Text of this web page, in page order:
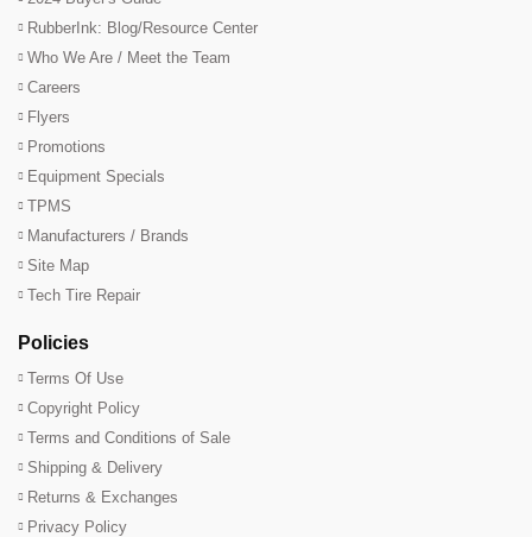
RubberInk: Blog/Resource Center
Who We Are / Meet the Team
Careers
Flyers
Promotions
Equipment Specials
TPMS
Manufacturers / Brands
Site Map
Tech Tire Repair
Policies
Terms Of Use
Copyright Policy
Terms and Conditions of Sale
Shipping & Delivery
Returns & Exchanges
Privacy Policy